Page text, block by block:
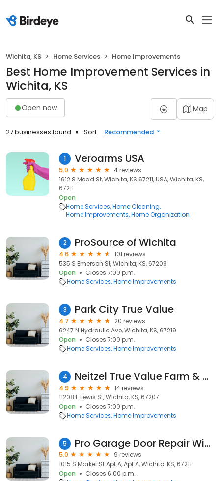
Wichita, KS Home Services Home Improvements
Best Home Improvement Services in
Wichita, KS
Open now Map
27 businesses found Sort: Recommended
1 Veroarms USA
5.0
4 reviews
1612 S Mead St, Wichita, KS 67211, USA, Wichita, KS,
67211
Open
Home Services Home Cleaning
Home Improvements Home Organization
2 ProSource of Wichita
4.6
101 reviews
535 S Emerson St, Wichita, KS, 67209
Open
Closes 7:00 p.m.
Home Services Home Improvements
3 Park City True Value
4.7
20 reviews
6247 N Hydraulic Ave, Wichita, KS, 67219
Open
Closes 7:00 p.m.
Home Services Home Improvements
4 Neitzel True Value Farm & Home
4.9
14 reviews
11208 E Lewis St, Wichita, KS, 67207
Open
Closes 7:00 p.m.
Home Services Home Improvements
5 Pro Garage Door Repair Wichita
5.0
9 reviews
1015 S Market St Apt A, Apt A, Wichita, KS, 67211
Open
Closes 6:00 p.m.